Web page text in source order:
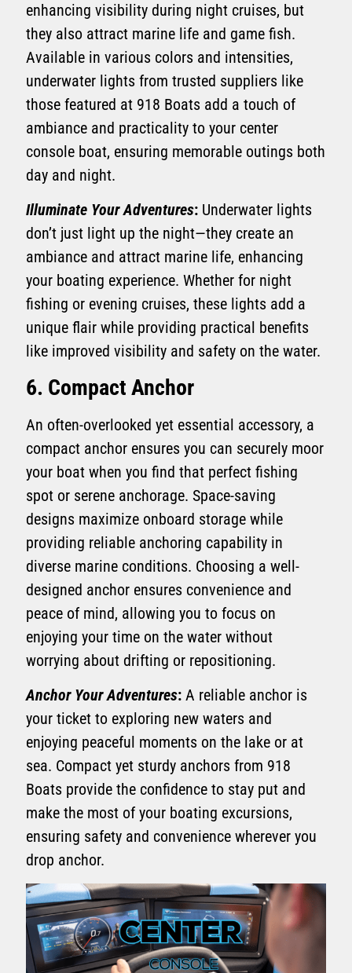
enhancing visibility during night cruises, but
they also attract marine life and game fish.
Available in various colors and intensities,
underwater lights from trusted suppliers like
those featured at 918 Boats add a touch of
ambiance and practicality to your center
console boat, ensuring memorable outings both
day and night.
Illuminate Your Adventures: Underwater lights
don’t just light up the night—they create an
ambiance and attract marine life, enhancing
your boating experience. Whether for night
fishing or evening cruises, these lights add a
unique flair while providing practical benefits
like improved visibility and safety on the water.
6. Compact Anchor
An often-overlooked yet essential accessory, a
compact anchor ensures you can securely moor
your boat when you find that perfect fishing
spot or serene anchorage. Space-saving
designs maximize onboard storage while
providing reliable anchoring capability in
diverse marine conditions. Choosing a well-
designed anchor ensures convenience and
peace of mind, allowing you to focus on
enjoying your time on the water without
worrying about drifting or repositioning.
Anchor Your Adventures: A reliable anchor is
your ticket to exploring new waters and
enjoying peaceful moments on the lake or at
sea. Compact yet sturdy anchors from 918
Boats provide the confidence to stay put and
make the most of your boating excursions,
ensuring safety and convenience wherever you
drop anchor.